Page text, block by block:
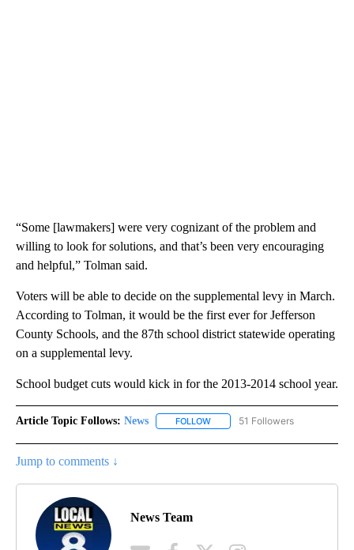
“Some [lawmakers] were very cognizant of the problem and
willing to look for solutions, and that’s been very encouraging
and helpful,” Tolman said.
Voters will be able to decide on the supplemental levy in March.
According to Tolman, it would be the first ever for Jefferson
County Schools, and the 87th school district statewide operating
on a supplemental levy.
School budget cuts would kick in for the 2013-2014 school year.
Article Topic Follows: News FOLLOW FOLLOW "NEWS" TO RECEIVE
51 Followers
Jump to comments ↓
News Team